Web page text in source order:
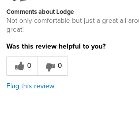
Comments about Lodge
Not only comfortable but just a great all
great!
Was this review helpful to you?
0
0
Flag this review